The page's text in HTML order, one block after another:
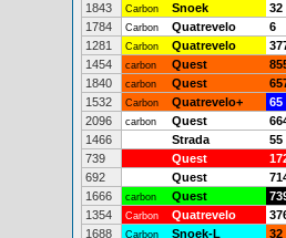
1843
Carbon Snoek 32
1784
Carbon Quatrevelo 6
1281
Carbon Quatrevelo
1454
carbon Quest
1840
carbon Quest
1532
Carbon Quatrevelo+ 65
2096
carbon Quest
1466
Strada 55
739
Quest
692
Quest
1666
carbon Quest
1354
Carbon Quatrevelo
1688
Carbon Snoek-L 32